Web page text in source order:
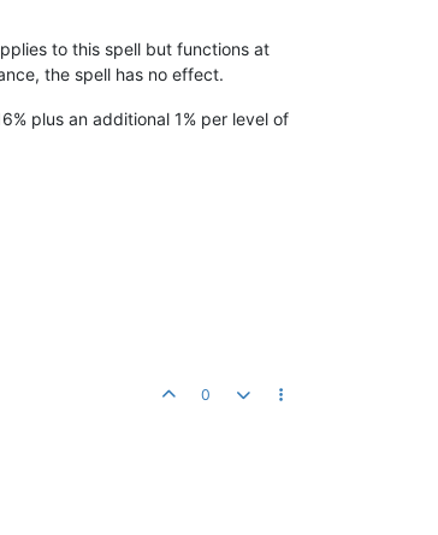
to this spell but functions at
the spell has no effect.
plus an additional 1% per level of
0